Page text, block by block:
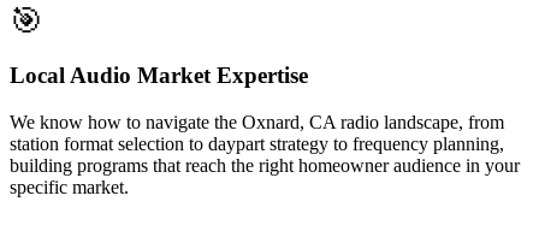
🎯
Local Audio Market Expertise
We know how to navigate the Oxnard, CA radio landscape, from
station format selection to daypart strategy to frequency planning,
building programs that reach the right homeowner audience in your
specific market.